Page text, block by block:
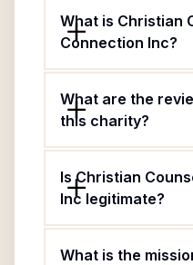
What is Christian
Connection Inc?
What are the
this charity?
Is Christian
Inc legitimate?
What is the